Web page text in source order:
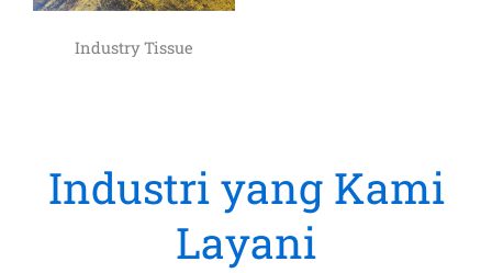
Industry Tissue
Industri yang Kami
Layani